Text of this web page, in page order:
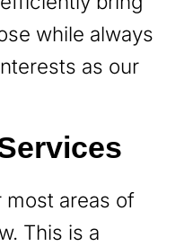
while always
as our
most areas of
This is a